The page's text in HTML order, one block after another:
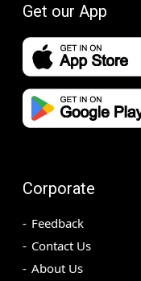
Get our App
Corporate
Feedback
Contact Us
About Us